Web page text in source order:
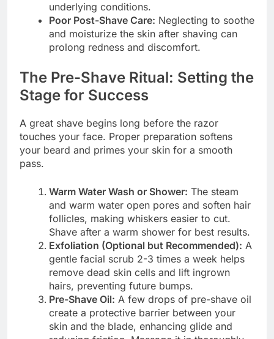
underlying conditions.
Poor Post-Shave Care: Neglecting to soothe
and moisturize the skin after shaving can
prolong redness and discomfort.
The Pre-Shave Ritual: Setting the
Stage for Success
A great shave begins long before the razor
touches your face. Proper preparation softens
your beard and primes your skin for a smooth
pass.
Warm Water Wash or Shower: The steam
and warm water open pores and soften hair
follicles, making whiskers easier to cut.
Shave after a warm shower for best results.
Exfoliation (Optional but Recommended): A
gentle facial scrub 2-3 times a week helps
remove dead skin cells and lift ingrown
hairs, preventing future bumps.
Pre-Shave Oil: A few drops of pre-shave oil
create a protective barrier between your
skin and the blade, enhancing glide and